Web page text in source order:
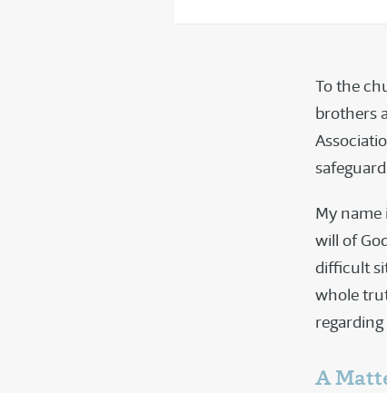
To the
brothers
My name
will of
difficult
whole
regarding
A